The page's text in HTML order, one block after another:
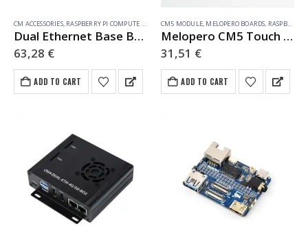
CM ACCESSORIES, RASPBERRY PI COMPUTE MODULE
Dual Ethernet Base Board For Raspberry Pi CM5, Supports 4G / 5G Module, Dual 4K Display Outputs And Dual MIPI Interfaces, Onboard 40PIN GPIO Header And Dual USB 3.2 Gen1 Ports, PoE Module Support
63,28 €
ADD TO CART
CM5 MODULE, MELOPERO BOARDS, RASPBERRY PI ACCESSORIES
Melopero CM5 Touch Connect
31,51 €
ADD TO CART